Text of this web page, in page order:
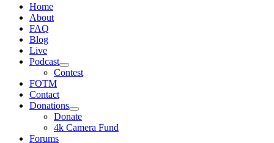
Home
About
FAQ
Blog
Live
Podcast
Contest
FOTM
Contact
Donations
Donate
4k Camera Fund
Forums